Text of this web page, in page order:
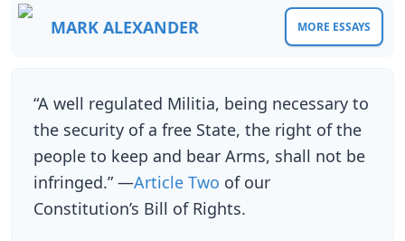
MARK ALEXANDER MORE ESSAYS
“A well regulated Militia, being necessary to
the security of a free State, the right of the
people to keep and bear Arms, shall not be
infringed.” —Article Two of our
Constitution’s Bill of Rights.